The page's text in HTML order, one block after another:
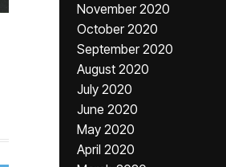
November 2020
October 2020
September 2020
August 2020
July 2020
June 2020
May 2020
April 2020